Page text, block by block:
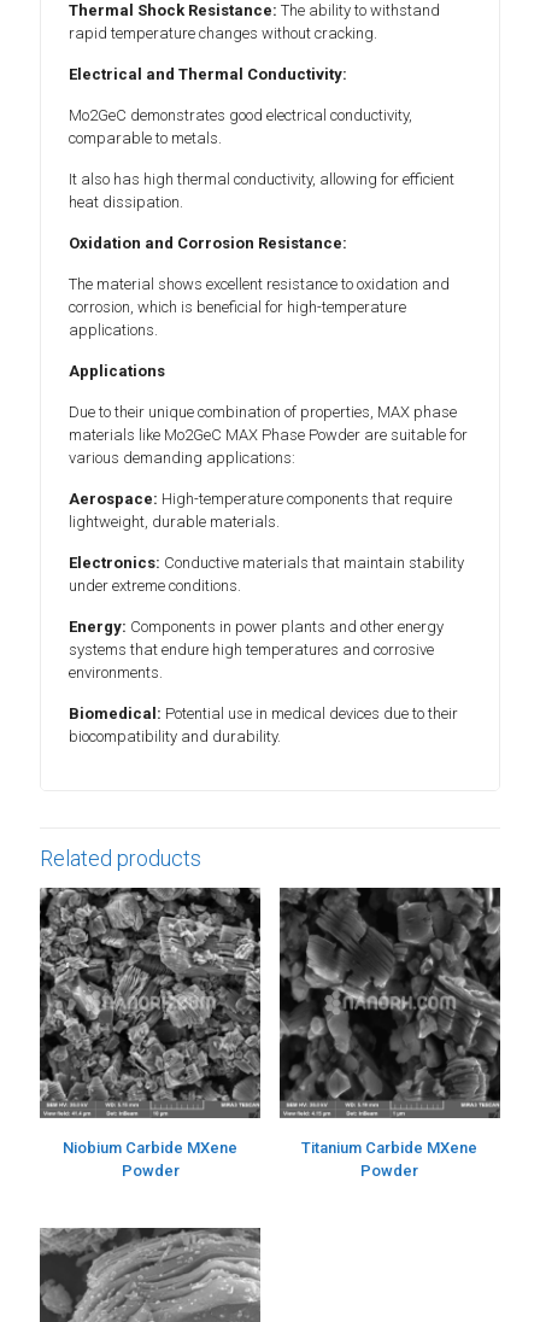
Thermal Shock Resistance: The ability to withstand
rapid temperature changes without cracking.
Electrical and Thermal Conductivity:
Mo2GeC demonstrates good electrical conductivity,
comparable to metals.
It also has high thermal conductivity, allowing for efficient
heat dissipation.
Oxidation and Corrosion Resistance:
The material shows excellent resistance to oxidation and
corrosion, which is beneficial for high-temperature
applications.
Applications
Due to their unique combination of properties, MAX phase
materials like Mo2GeC MAX Phase Powder are suitable for
various demanding applications:
Aerospace: High-temperature components that require
lightweight, durable materials.
Electronics: Conductive materials that maintain stability
under extreme conditions.
Energy: Components in power plants and other energy
systems that endure high temperatures and corrosive
environments.
Biomedical: Potential use in medical devices due to their
biocompatibility and durability.
Related products
Niobium Carbide MXene
Powder
Titanium Carbide MXene
Powder